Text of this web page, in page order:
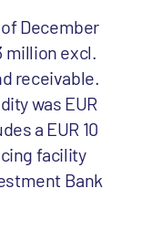
December
million excl.
receivable.
was EUR
a EUR 10
facility
Bank